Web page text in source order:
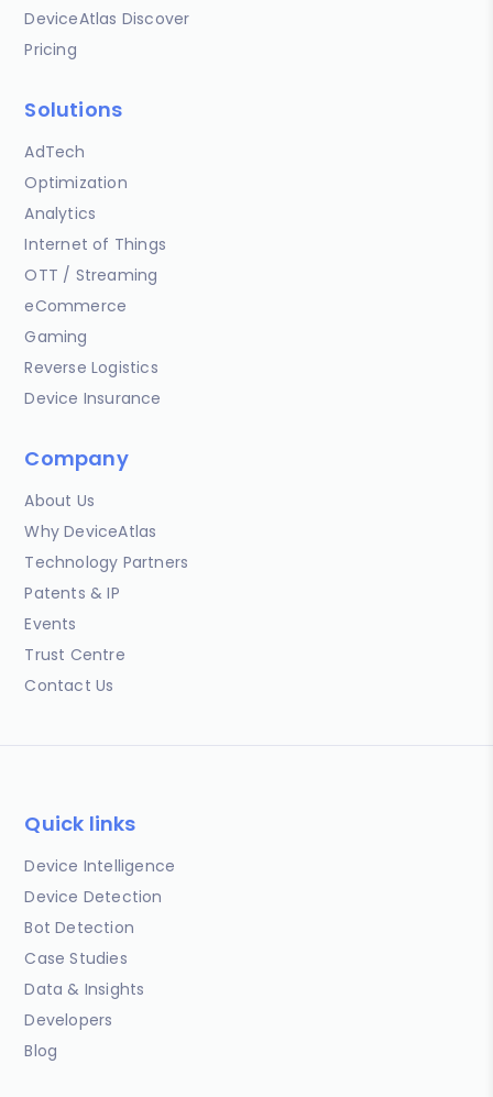
DeviceAtlas Discover
Pricing
Solutions
AdTech
Optimization
Analytics
Internet of Things
OTT / Streaming
eCommerce
Gaming
Reverse Logistics
Device Insurance
Company
About Us
Why DeviceAtlas
Technology Partners
Patents & IP
Events
Trust Centre
Contact Us
Quick links
Device Intelligence
Device Detection
Bot Detection
Case Studies
Data & Insights
Developers
Blog